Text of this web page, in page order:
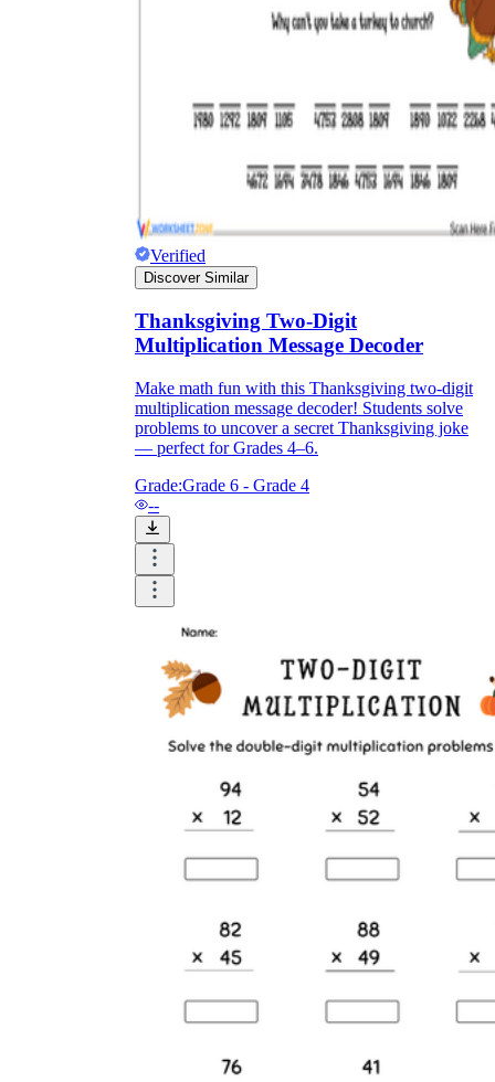
Verified
Discover Similar
Thanksgiving Two-Digit
Multiplication Message Decoder
Make math fun with this Thanksgiving two-digit
multiplication message decoder! Students solve
problems to uncover a secret Thanksgiving joke
— perfect for Grades 4–6.
Grade:Grade 6 - Grade 4
--